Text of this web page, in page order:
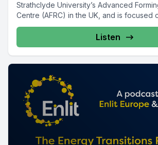
Strathclyde University’s Advanced
Centre (AFRC) in the UK, and is focused
Listen